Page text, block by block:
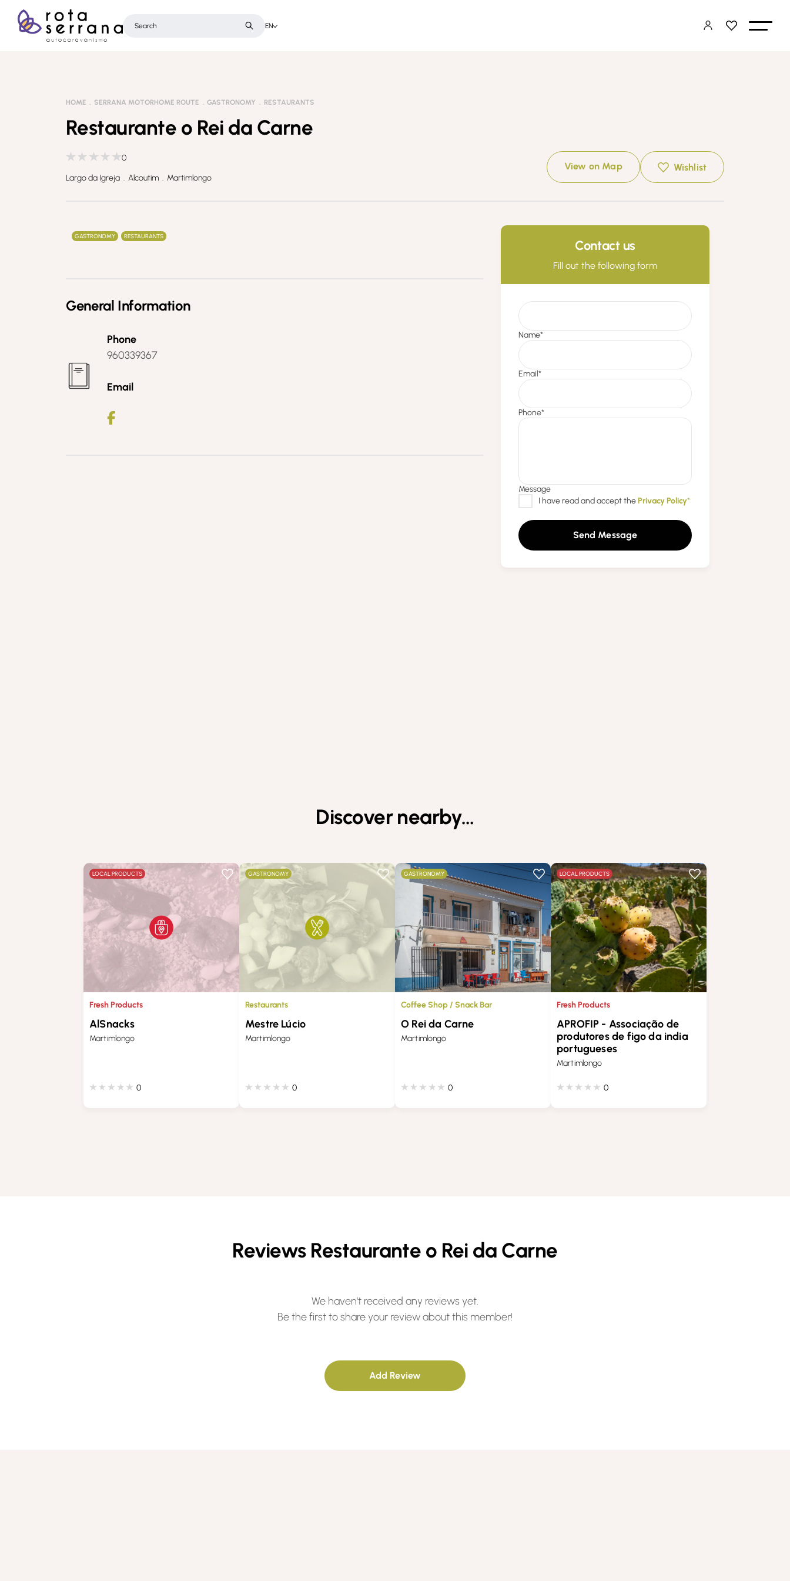
EN
HOME SERRANA MOTORHOME ROUTE GASTRONOMY RESTAURANTS
Restaurante o Rei da Carne
0
Largo da Igreja . Alcoutim . Martimlongo
View on Map Wishlist
GASTRONOMY RESTAURANTS
General Information
Phone
960339367
Email
Contact us
Fill out the following form
Send Message
Discover nearby…
LOCAL PRODUCTS
Fresh Products
AlSnacks
Martimlongo
0
GASTRONOMY
Restaurants
Mestre Lúcio
Martimlongo
0
GASTRONOMY
Coffee Shop / Snack Bar
O Rei da Carne
Martimlongo
0
LOCAL PRODUCTS
Fresh Products
APROFIP - Associação de
produtores de figo da india
portugueses
Martimlongo
0
Reviews Restaurante o Rei da Carne
We haven't received any reviews yet.
Be the first to share your review about this member!
Add Review